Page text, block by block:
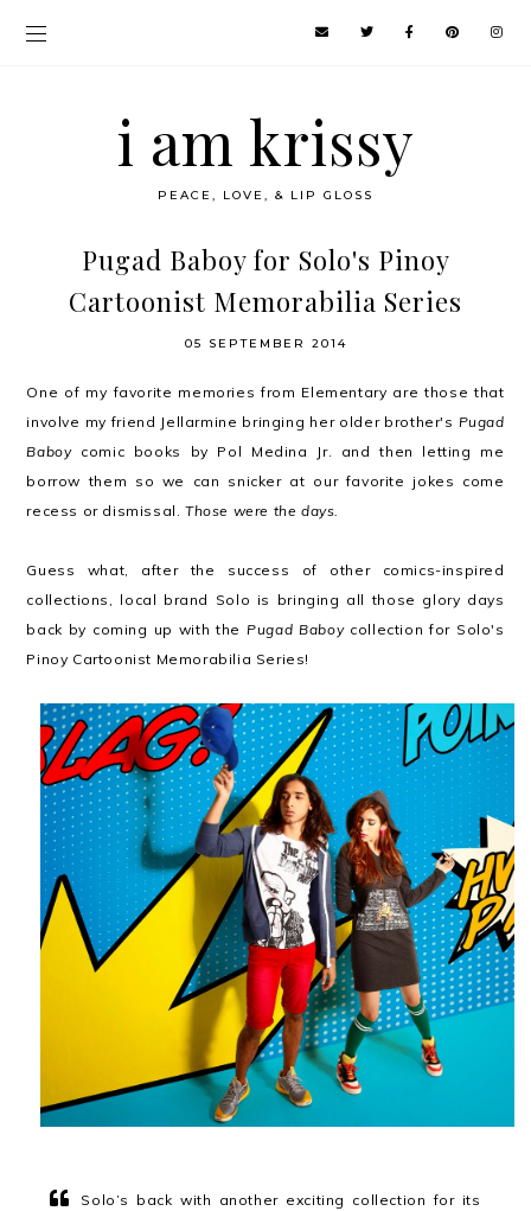
i am krissy
PEACE, LOVE, & LIP GLOSS
Pugad Baboy for Solo's Pinoy
Cartoonist Memorabilia Series
05 SEPTEMBER 2014
One of my favorite memories from Elementary are those that
involve my friend Jellarmine bringing her older brother's Pugad
Baboycomic books by Pol Medina Jr. and then letting me
borrow them so we can snicker at our favorite jokes come
recess or dismissal.Those were the days.
Guess what, after the success of other comics-inspired
collections, local brand Solo is bringing all those glory days
back by coming up with thePugad Baboycollection for Solo's
Pinoy Cartoonist Memorabilia Series!
Solo’s back with another exciting collection for its